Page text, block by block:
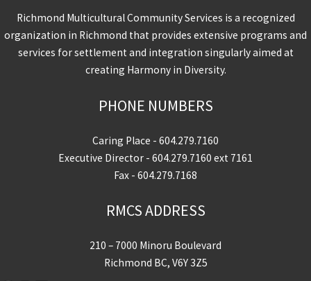
Richmond Multicultural Community Services is a recognized
organization in Richmond that provides extensive programs and
services for settlement and integration singularly aimed at
creating Harmony in Diversity.
PHONE NUMBERS
Caring Place - 604.279.7160
Executive Director - 604.279.7160 ext 7161
Fax - 604.279.7168
RMCS ADDRESS
210 – 7000 Minoru Boulevard
Richmond BC, V6Y 3Z5